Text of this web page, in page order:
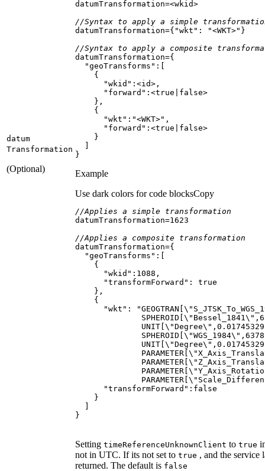
datum
Transformation
(Optional)
//Syntax to apply a simple
datumTransformation={ "wkt" : "<WKT>"
//Syntax to apply a composite
"geoTransforms"
"wkid"
"forward"
}
Example
Use dark colors for code blocksCopy
//Applies a simple transformation
datumTransformation=1623
//Applies a composite transformation
"geoTransforms"
"wkid" : 1088
"transformForward" : true
"wkt" :
"transformForward" : false
}
Setting timeReferenceUnknownClient to true
not in UTC. If its not set to true , and the service
returned. The default is false